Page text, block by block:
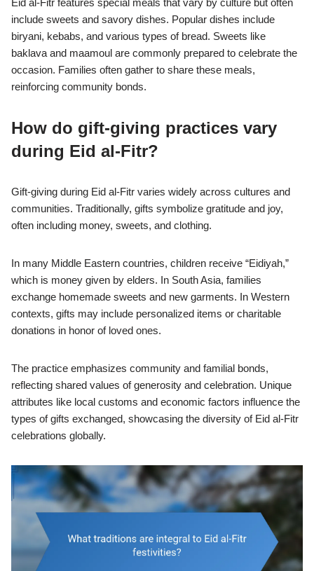
Eid al-Fitr features special meals that vary by culture but often
include sweets and savory dishes. Popular dishes include
biryani, kebabs, and various types of bread. Sweets like
baklava and maamoul are commonly prepared to celebrate the
occasion. Families often gather to share these meals,
reinforcing community bonds.
How do gift-giving practices vary
during Eid al-Fitr?
Gift-giving during Eid al-Fitr varies widely across cultures and
communities. Traditionally, gifts symbolize gratitude and joy,
often including money, sweets, and clothing.
In many Middle Eastern countries, children receive “Eidiyah,”
which is money given by elders. In South Asia, families
exchange homemade sweets and new garments. In Western
contexts, gifts may include personalized items or charitable
donations in honor of loved ones.
The practice emphasizes community and familial bonds,
reflecting shared values of generosity and celebration. Unique
attributes like local customs and economic factors influence the
types of gifts exchanged, showcasing the diversity of Eid al-Fitr
celebrations globally.